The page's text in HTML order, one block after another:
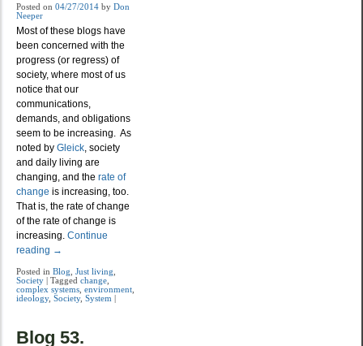
Posted on 04/27/2014 by Don
Neeper
Most of these blogs have
been concerned with the
progress (or regress) of
society, where most of us
notice that our
communications,
demands, and obligations
seem to be increasing. As
noted by Gleick , society
and daily living are
changing, and the rate of
change is increasing, too.
That is, the rate of change
of the rate of change is
increasing. Continue
reading →
Posted in Blog Just living
Society | Tagged change
complex systems environment
ideology, Society, System |
Blog 53.